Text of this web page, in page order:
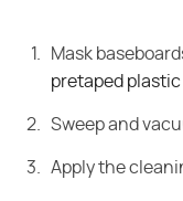
Mask
pretaped
Sweep and
Apply the